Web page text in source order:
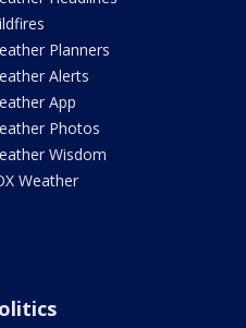
Planners
Alerts
App
Photos
Wisdom
Weather